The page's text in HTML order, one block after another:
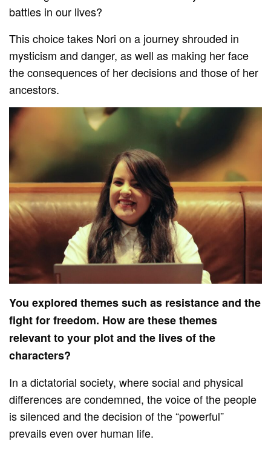
battles in our lives?
This choice takes Nori on a journey shrouded in
mysticism and danger, as well as making her face
the consequences of her decisions and those of her
ancestors.
You explored themes such as resistance and the
fight for freedom. How are these themes
relevant to your plot and the lives of the
characters?
In a dictatorial society, where social and physical
differences are condemned, the voice of the people
is silenced and the decision of the “powerful”
prevails even over human life.